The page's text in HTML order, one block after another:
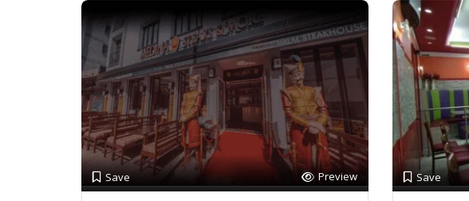
Save Preview Save